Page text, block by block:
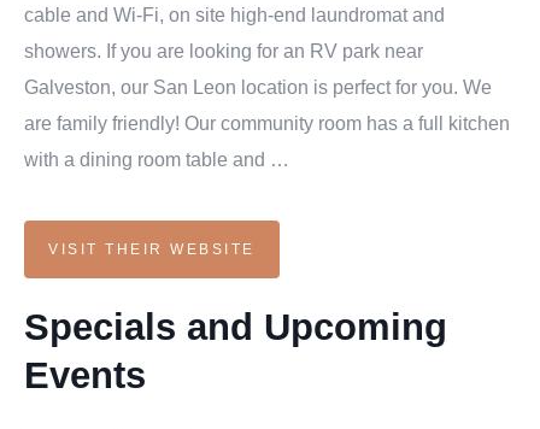
cable and Wi-Fi, on site high-end laundromat and
showers. If you are looking for an RV park near
Galveston, our San Leon location is perfect for you. We
are family friendly! Our community room has a full kitchen
with a dining room table and …
VISIT THEIR WEBSITE
Specials and Upcoming
Events